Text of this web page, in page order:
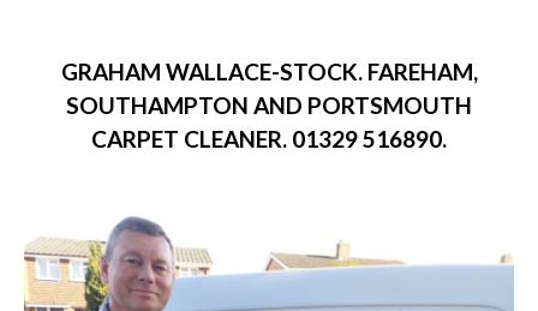
GRAHAM WALLACE-STOCK. FAREHAM,
SOUTHAMPTON AND PORTSMOUTH
CARPET CLEANER. 01329 516890.